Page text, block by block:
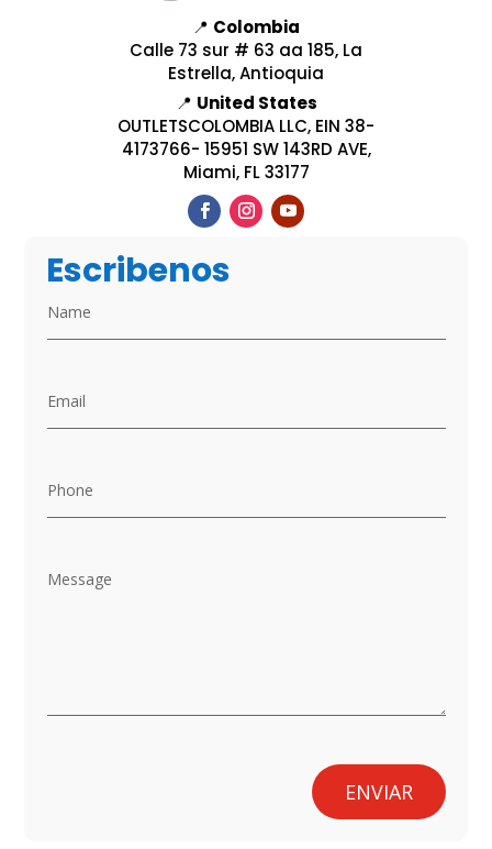
📍 Colombia
Calle 73 sur # 63 aa 185, La
Estrella, Antioquia
📍 United States
OUTLETSCOLOMBIA LLC, EIN 38-
4173766- 15951 SW 143RD AVE,
Miami, FL 33177
Escribenos
ENVIAR